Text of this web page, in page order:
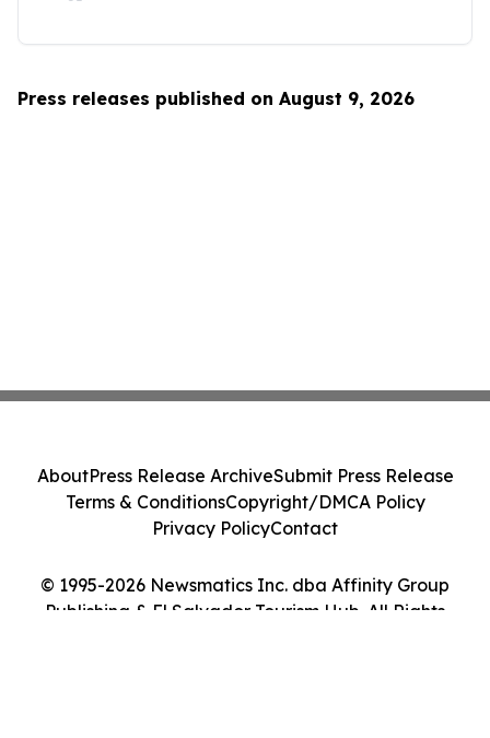
Press releases published on August 9, 2026
© 1995-2026 Newsmatics Inc. dba Affinity Group
Publishing & El Salvador Tourism Hub. All Rights
AboutPress Release ArchiveSubmit Press Release
Terms & ConditionsCopyright/DMCA Policy
Privacy PolicyContact